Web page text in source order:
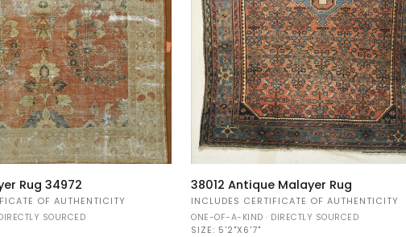
Rug 34972
OF AUTHENTICITY
SOURCED
38012
Antique
Malayer
Rug
38012 Antique Malayer Rug
INCLUDES CERTIFICATE OF AUTHENTICITY
ONE-OF-A-KIND · DIRECTLY SOURCED
SIZE: 5'2"X6'7"